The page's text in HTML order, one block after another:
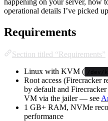
operational details I’ve picked
Requirements
Section titled “Requirements”
Linux with KVM (
/dev/
Root access (Firecracker
by default and
VM via the jailer — see
1 GB+ RAM, NVMe
performance